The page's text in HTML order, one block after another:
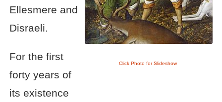
Click Photo for Slideshow
Ellesmere and
Disraeli.
For the first
forty years of
its existence